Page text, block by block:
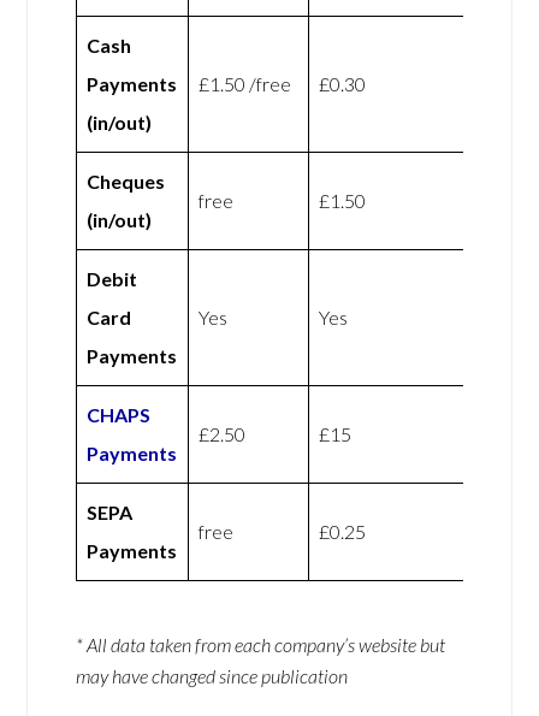
Cash
Payments
(in/out)
£1.50 /free £0.30
Cheques
(in/out)
free £1.50
Debit
Card
Payments
Yes Yes
CHAPS
Payments
£2.50 £15
SEPA
Payments
free £0.25
* All data taken from each company’s website but
may have changed since publication